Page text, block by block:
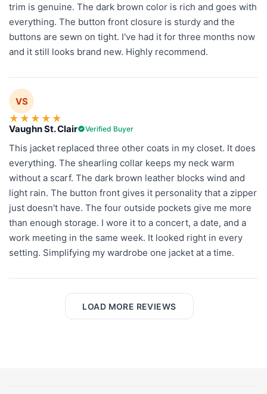
trim is genuine. The dark brown color is rich and goes with
everything. The button front closure is sturdy and the
buttons are sewn on tight. I've had it for three months now
and it still looks brand new. Highly recommend.
VS
★ ★ ★ ★ ★
Vaughn St. Clair Verified Buyer
This jacket replaced three other coats in my closet. It does
everything. The shearling collar keeps my neck warm
without a scarf. The dark brown leather blocks wind and
light rain. The button front gives it personality that a zipper
just doesn't have. The four outside pockets give me more
than enough storage. I wore it to a concert, a date, and a
work meeting in the same week. It looked right in every
setting. Simplifying my wardrobe one jacket at a time.
LOAD MORE REVIEWS